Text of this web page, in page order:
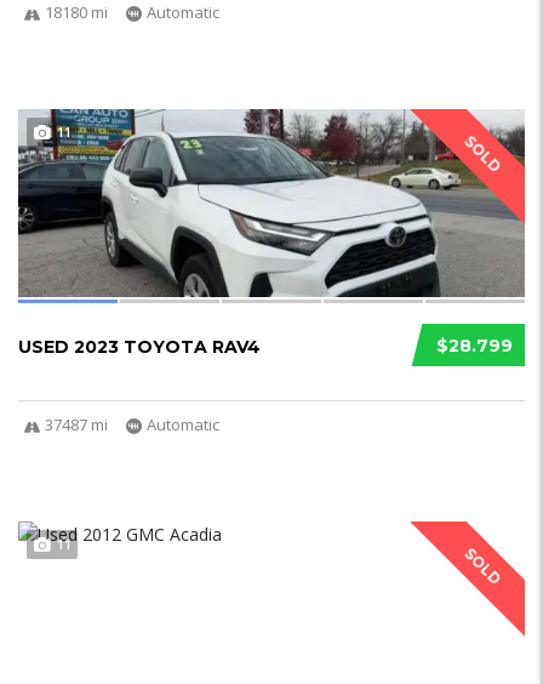
18180 mi Automatic
SOLD
11
$28.799
USED 2023 TOYOTA RAV4
37487 mi Automatic
SOLD
11